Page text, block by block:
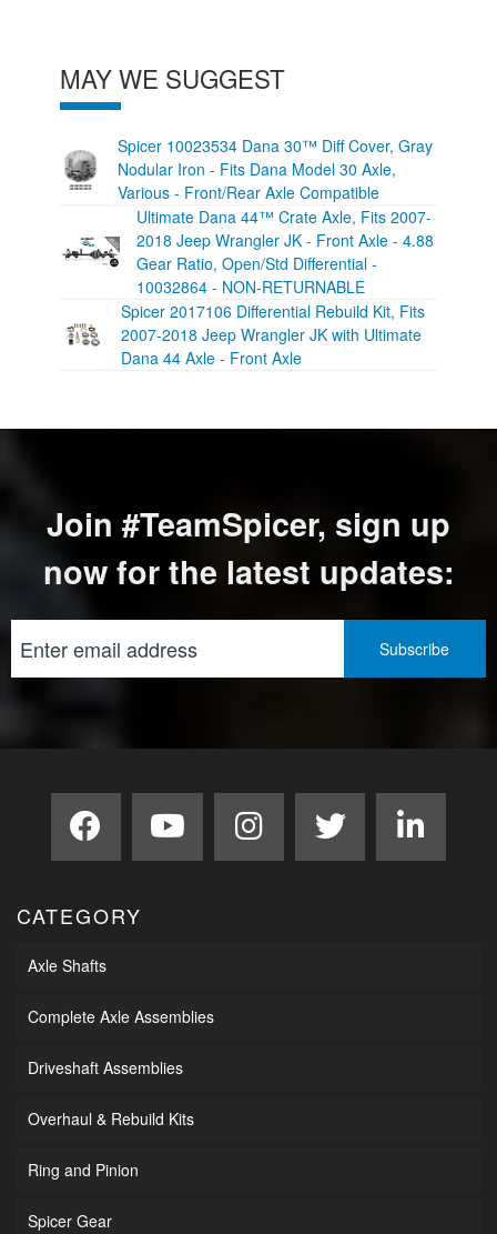
MAY WE SUGGEST
Spicer 10023534 Dana 30™ Diff Cover, Gray
Nodular Iron - Fits Dana Model 30 Axle,
Various - Front/Rear Axle Compatible
Ultimate Dana 44™ Crate Axle, Fits 2007-
2018 Jeep Wrangler JK - Front Axle - 4.88
Gear Ratio, Open/Std Differential -
10032864 - NON-RETURNABLE
Spicer 2017106 Differential Rebuild Kit, Fits
2007-2018 Jeep Wrangler JK with Ultimate
Dana 44 Axle - Front Axle
Join #TeamSpicer, sign up
now for the latest updates:
CATEGORY
Axle Shafts
Complete Axle Assemblies
Driveshaft Assemblies
Overhaul & Rebuild Kits
Ring and Pinion
Spicer Gear